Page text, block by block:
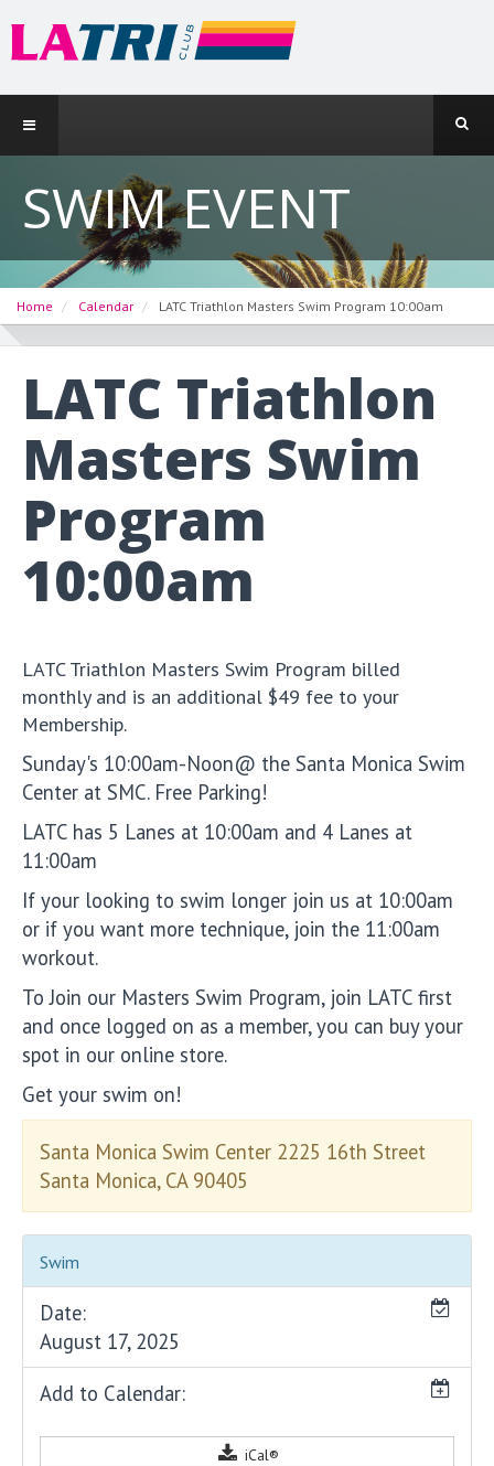
SWIM EVENT
Home Calendar LATC Triathlon Masters Swim Program 10:00am
LATC Triathlon
Masters Swim
Program
10:00am
LATC Triathlon Masters Swim Program billed
monthly and is an additional $49 fee to your
Membership.
Sunday's 10:00am-Noon@ the Santa Monica Swim
Center at SMC. Free Parking!
LATC has 5 Lanes at 10:00am and 4 Lanes at
11:00am
If your looking to swim longer join us at 10:00am
or if you want more technique, join the 11:00am
workout.
To Join our Masters Swim Program, join LATC first
and once logged on as a member, you can buy your
spot in our online store.
Get your swim on!
Santa Monica Swim Center 2225 16th Street
Santa Monica, CA 90405
Swim
Date:
August 17, 2025
Add to Calendar:
iCal®